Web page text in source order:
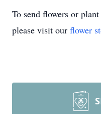
To send flowers or plant
please visit our flower